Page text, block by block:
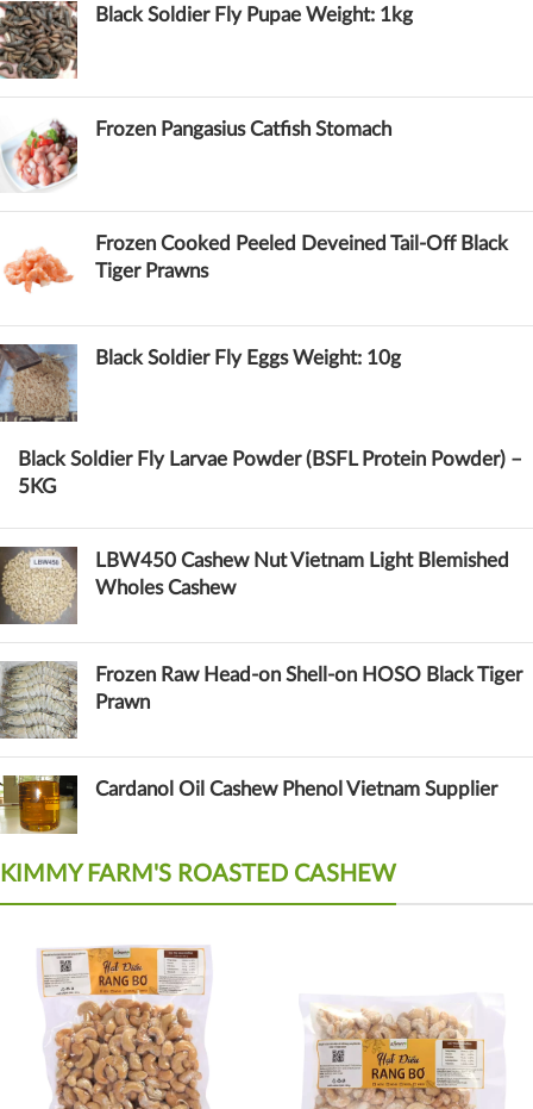
Black Soldier Fly Pupae Weight: 1kg
Frozen Pangasius Catfish Stomach
Frozen Cooked Peeled Deveined Tail-Off Black
Tiger Prawns
Black Soldier Fly Eggs Weight: 10g
Black Soldier Fly Larvae Powder (BSFL Protein Powder) –
5KG
LBW450 Cashew Nut Vietnam Light Blemished
Wholes Cashew
Frozen Raw Head-on Shell-on HOSO Black Tiger
Prawn
Cardanol Oil Cashew Phenol Vietnam Supplier
KIMMY FARM'S ROASTED CASHEW